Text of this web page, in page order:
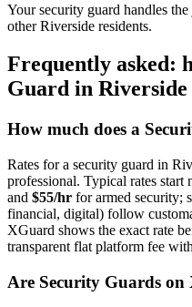
Your security guard handles
other Riverside residents.
Frequently asked:
Guard in Riverside
How much does a
Rates for a security guard in
professional. Typical rates start
and $55/hr for armed security;
financial, digital) follow
XGuard shows the exact rate
transparent flat platform fee
Are Security Guards on